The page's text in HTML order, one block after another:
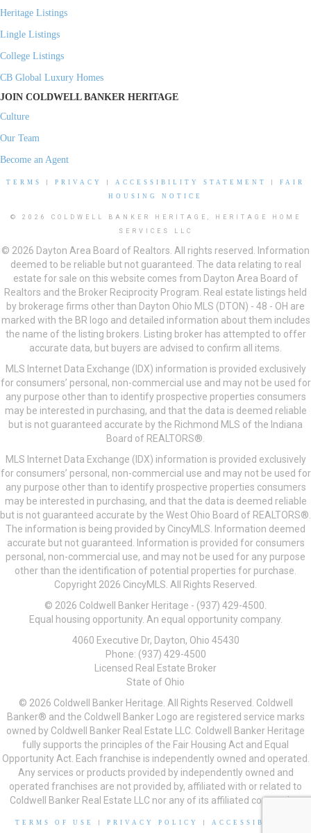
Heritage Listings
Lingle Listings
College Listings
CB Global Luxury Homes
JOIN COLDWELL BANKER HERITAGE
Culture
Our Team
Become an Agent
TERMS PRIVACY ACCESSIBILITY STATEMENT
FAIR
HOUSING NOTICE
© 2026 COLDWELL BANKER HERITAGE, HERITAGE HOME
SERVICES LLC
© 2026 Dayton Area Board of Realtors. All rights reserved. Information
deemed to be reliable but not guaranteed. The data relating to real
estate for sale on this website comes from Dayton Area Board of
Realtors and the Broker Reciprocity Program. Real estate listings held
by brokerage firms other than Dayton Ohio MLS (DTON) - 48 - OH are
marked with the BR logo and detailed information about them includes
the name of the listing brokers. Listing broker has attempted to offer
accurate data, but buyers are advised to confirm all items.
MLS Internet Data Exchange (IDX) information is provided exclusively
for consumers’ personal, non-commercial use and may not be used for
any purpose other than to identify prospective properties consumers
may be interested in purchasing, and that the data is deemed reliable
but is not guaranteed accurate by the Richmond MLS of the Indiana
Board of REALTORS®.
MLS Internet Data Exchange (IDX) information is provided exclusively
for consumers’ personal, non-commercial use and may not be used for
any purpose other than to identify prospective properties consumers
may be interested in purchasing, and that the data is deemed reliable
but is not guaranteed accurate by the West Ohio Board of REALTORS®.
The information is being provided by CincyMLS. Information deemed
accurate but not guaranteed. Information is provided for consumers
personal, non-commercial use, and may not be used for any purpose
other than the identification of potential properties for purchase.
Copyright 2026 CincyMLS. All Rights Reserved.
© 2026 Coldwell Banker Heritage - (937) 429-4500.
Equal housing opportunity. An equal opportunity company.
4060 Executive Dr, Dayton, Ohio 45430
Phone: (937) 429-4500
Licensed Real Estate Broker
State of Ohio
© 2026 Coldwell Banker Heritage. All Rights Reserved. Coldwell
Banker® and the Coldwell Banker Logo are registered service marks
owned by Coldwell Banker Real Estate LLC. Coldwell Banker Heritage
fully supports the principles of the Fair Housing Act and Equal
Opportunity Act. Each franchise is independently owned and operated.
Any services or products provided by independently owned and
operated franchises are not provided by, affiliated with or related to
Coldwell Banker Real Estate LLC nor any of its affiliated companies.
TERMS OF USE PRIVACY POLICY ACCESSIBILITY